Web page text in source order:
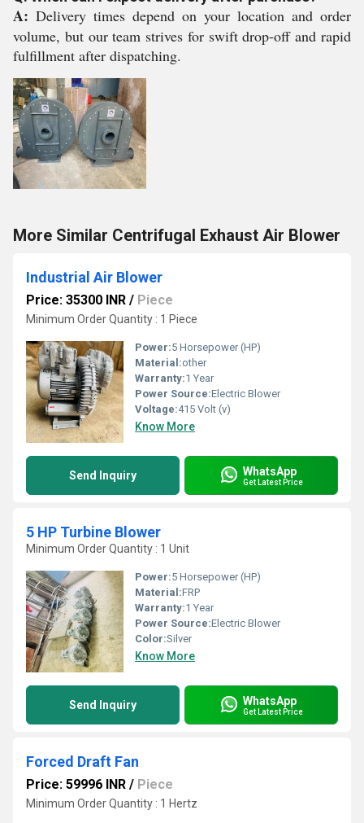
A: Delivery times depend on your location and order
volume, but our team strives for swift drop-off and rapid
fulfillment after dispatching.
More Similar Centrifugal Exhaust Air Blower
Industrial Air Blower
Price: 35300 INR / Piece
Minimum Order Quantity : 1 Piece
Power:5 Horsepower (HP)
Material:other
Warranty:1 Year
Power Source:Electric Blower
Voltage:415 Volt (v)
Know More
Send Inquiry WhatsApp
Get Latest Price
5 HP Turbine Blower
Minimum Order Quantity : 1 Unit
Power:5 Horsepower (HP)
Material:FRP
Warranty:1 Year
Power Source:Electric Blower
Color:Silver
Know More
Send Inquiry WhatsApp
Get Latest Price
Forced Draft Fan
Price: 59996 INR / Piece
Minimum Order Quantity : 1 Hertz